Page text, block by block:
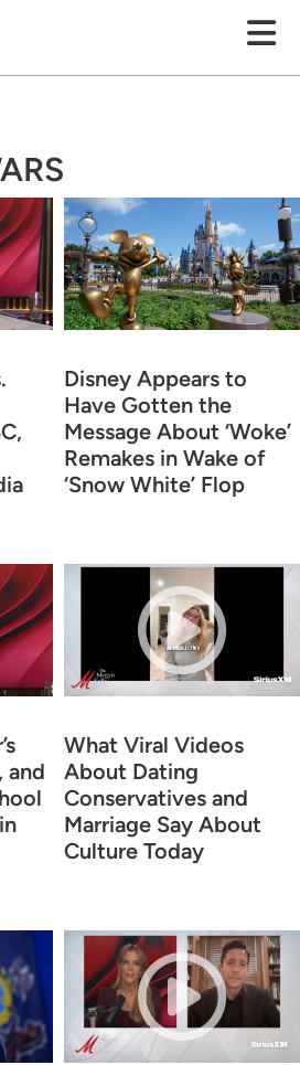
Disney Appears to
Have Gotten the
Message About ‘Woke’
Remakes in Wake of
‘Snow White’ Flop
and
What Viral Videos
About Dating
Conservatives and
Marriage Say About
Culture Today